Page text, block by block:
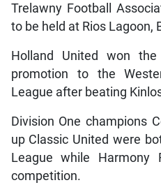
Trelawny Football
to be held at Rios Lagoon,
Holland United won
promotion to the
League after beating
Division One champions
up Classic United were
League while
competition.